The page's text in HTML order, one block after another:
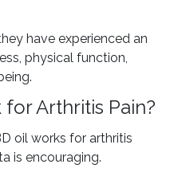
have experienced an
physical function,
for Arthritis Pain?
oil works for arthritis
is encouraging.